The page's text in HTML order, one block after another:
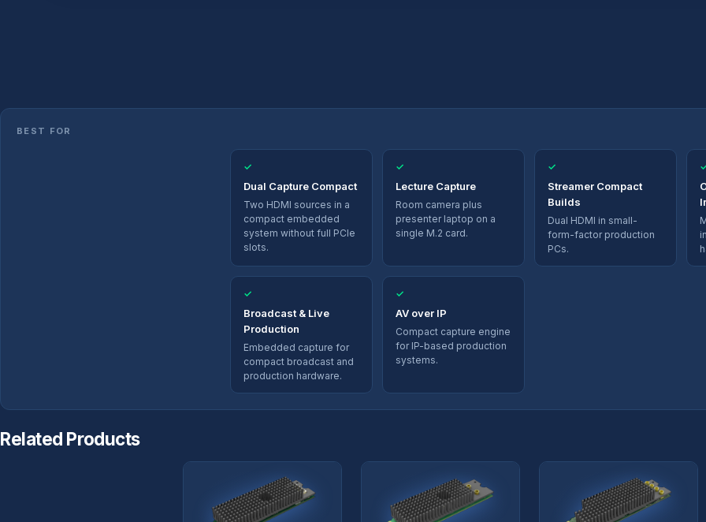
BEST FOR
✓
Dual Capture Compact
Two HDMI sources in a
compact embedded
system without full PCIe
slots.
✓
Lecture Capture
Room camera plus
presenter laptop on a
single M.2 card.
✓
Streamer Compact
Builds
Dual HDMI in small-
form-factor production
PCs.
✓
Broadcast & Live
Production
Embedded capture for
compact broadcast and
production hardware.
✓
AV over IP
Compact capture engine
for IP-based production
systems.
Related Products